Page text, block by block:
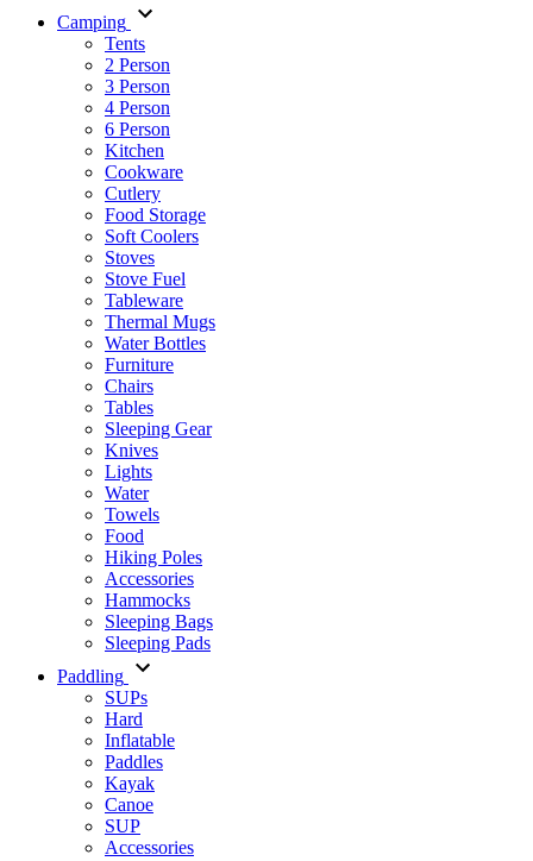
Camping
Tents
2 Person
3 Person
4 Person
6 Person
Kitchen
Cookware
Cutlery
Food Storage
Soft Coolers
Stoves
Stove Fuel
Tableware
Thermal Mugs
Water Bottles
Furniture
Chairs
Tables
Sleeping Gear
Knives
Lights
Water
Towels
Food
Hiking Poles
Accessories
Hammocks
Sleeping Bags
Sleeping Pads
Paddling
SUPs
Hard
Inflatable
Paddles
Kayak
Canoe
SUP
Accessories